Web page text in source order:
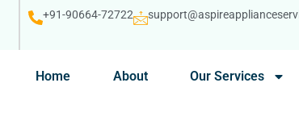
+91-90664-72722
Home About Our Services